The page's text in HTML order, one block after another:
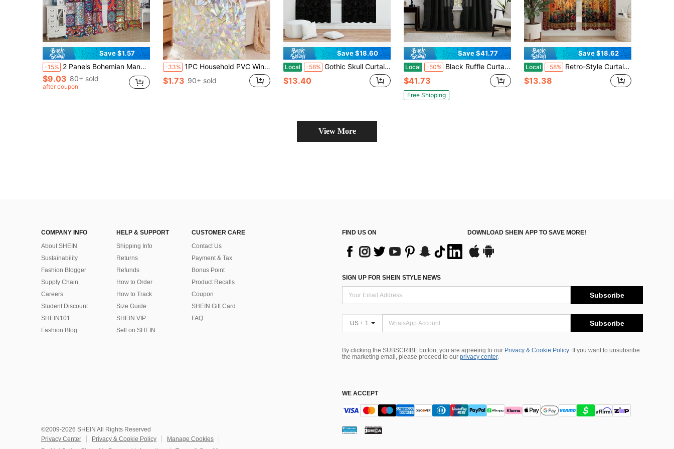
Save $1.57
-15% 2 Panels Bohemian Mandala Floral Curtains Colorful Circles Abstract Bohemian Flowers Modern Home For The Bedroom Living Room Room Blackout Curtains Gifts Birthday Graduation
$9.03 80+ sold
after coupon
-33% 1PC Household PVC Window Privacy Sticker, Glass Privacy Film, Color Glass Decorative Window Film, Sunshade Window Sticker, Electrostatic Adsorption, No Glue Required, Frosted Privacy Glass Sticker, UV Protection, Suitable For Home, Office, Bathroom Privacy And Light Protection Room Decor Home Decor
$1.73 90+ sold
Save $18.60
Local -58% Gothic Skull Curtains, Easy Hang Pole Pocket Design, Peach Skin Curtains, Single-Sided Printed, Heat Insulation, Privacy Protection, Ideal For Bedroom, Living Room, Study, Kitchen Decor, Room Decor Enhancement, Halloween Decorations(Rod Not Included)
$13.40
Save $41.77
Local -50% Black Ruffle Curtains 84 Inches Long 2 Panels For Bedroom Living Room Rod Pocket Light Filtering Classic Victorian Gothic Ruffle Curtains For Modern Window Drapes Privacy Decor Soft Touch Fabric 52x84
$41.73
Free Shipping
Save $18.62
Local -58% Retro-Style Curtains Featuring A Bohemian Tree Of Life Design, Made Of Polyester, Peach Skin Curtains, Single-Sided Printed, Rod Pocket Design For Easy Hanging, Suitable For Bedroom, Living Room, Office, Home Decor And Accessories (Rod Not Included)
$13.38
View More
COMPANY INFO
About SHEIN
Sustainability
Fashion Blogger
Supply Chain
Careers
Student Discount
SHEIN101
Fashion Blog
HELP & SUPPORT
Shipping Info
Returns
Refunds
How to Order
How to Track
Size Guide
SHEIN VIP
Sell on SHEIN
CUSTOMER CARE
Contact Us
Payment & Tax
Bonus Point
Product Recalls
Coupon
SHEIN Gift Card
FAQ
FIND US ON DOWNLOAD SHEIN APP TO SAVE MORE!
SIGN UP FOR SHEIN STYLE NEWS
Subscribe
US + 1 Subscribe
By clicking the SUBSCRIBE button, you are agreeing to our Privacy & Cookie Policy
If you want to unsubsribe
the marketing email, please proceed to our privacy center.
WE ACCEPT
©2009-2026 SHEIN All Rights Reserved
Privacy Center
Privacy & Cookie Policy
Manage Cookies